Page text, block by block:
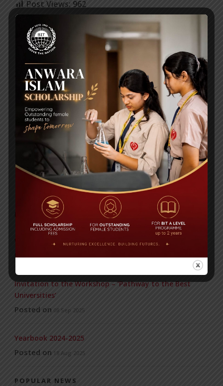
Post Views: 962
Mid-Term Syllabi & Exam Schedules 2020-
2021
Routine Class IX
RECENT NEWS
WMSC Poster and Guidelines
Posted on 09 Sep 2025
Invitation to the Workshop – ‘Pathway to the Best
Universities’
Posted on 08 Sep 2025
Yearbook 2024-2025
Posted on 18 Aug 2025
POPULAR NEWS